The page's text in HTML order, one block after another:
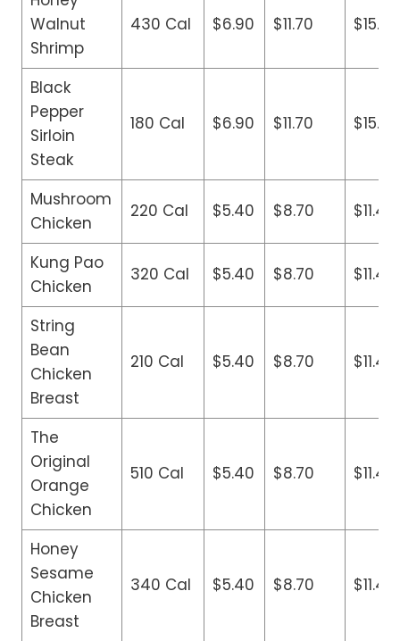
Walnut
Shrimp
430 Cal $6.90 $11.70 $15.90
Black
Pepper
Sirloin
Steak
180 Cal $6.90 $11.70 $15.90
Mushroom
Chicken
220 Cal $5.40 $8.70 $11.40
Kung Pao
Chicken
320 Cal $5.40 $8.70 $11.40
String
Bean
Chicken
Breast
210 Cal $5.40 $8.70 $11.40
The
Original
Orange
Chicken
510 Cal $5.40 $8.70 $11.40
Honey
Sesame
Chicken
Breast
340 Cal $5.40 $8.70 $11.40